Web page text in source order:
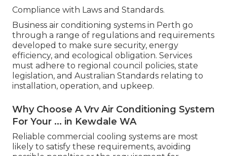
Compliance with Laws and Standards.
Business air conditioning systems in Perth go
through a range of regulations and requirements
developed to make sure security, energy
efficiency, and ecological obligation. Services
must adhere to regional council policies, state
legislation, and Australian Standards relating to
installation, operation, and upkeep.
Why Choose A Vrv Air Conditioning System
For Your ... in Kewdale WA
Reliable commercial cooling systems are most
likely to satisfy these requirements, avoiding